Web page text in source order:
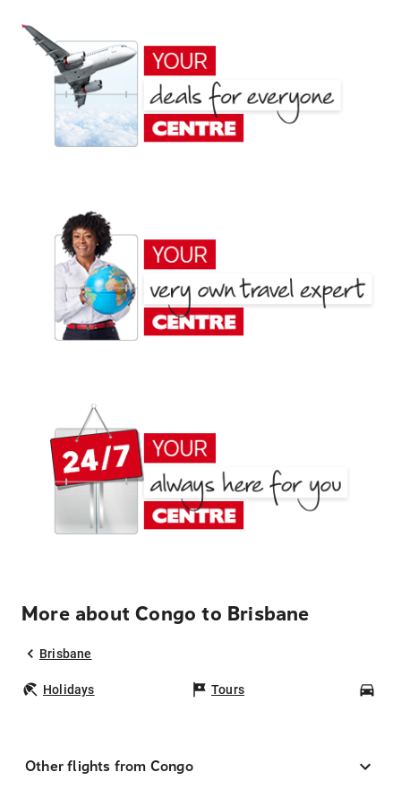
More about Congo to Brisbane
Brisbane
Holidays Tours
Other flights from Congo